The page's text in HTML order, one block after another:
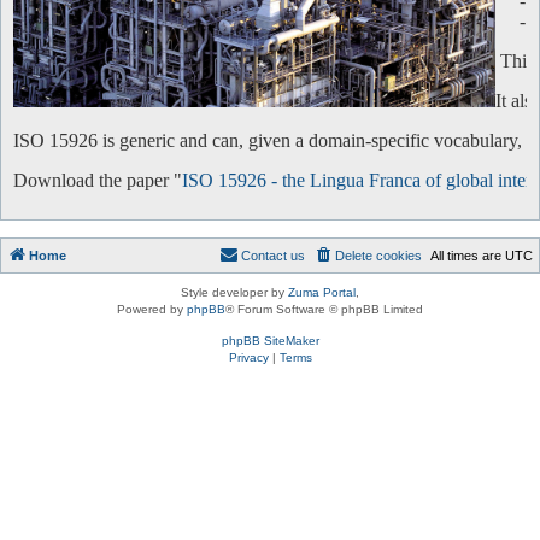
-
This
It
ISO 15926 is generic and can, given a domain-specific vocabulary,
Download the paper "ISO 15926 - the Lingua Franca of global
Home All times are UTC
Delete cookies
Contact us
Style developer by Zuma Portal
Powered by phpBB® Forum Software © phpBB Limited
phpBB SiteMaker
Privacy| Terms